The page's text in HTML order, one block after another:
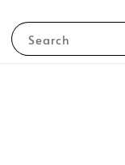
Search